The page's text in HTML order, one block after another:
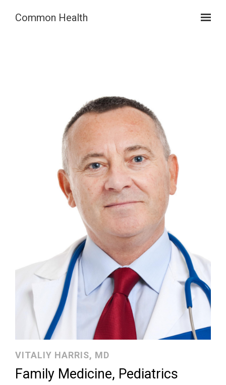
Skip to main content
Common Health
VITALIY HARRIS, MD
Family Medicine, Pediatrics